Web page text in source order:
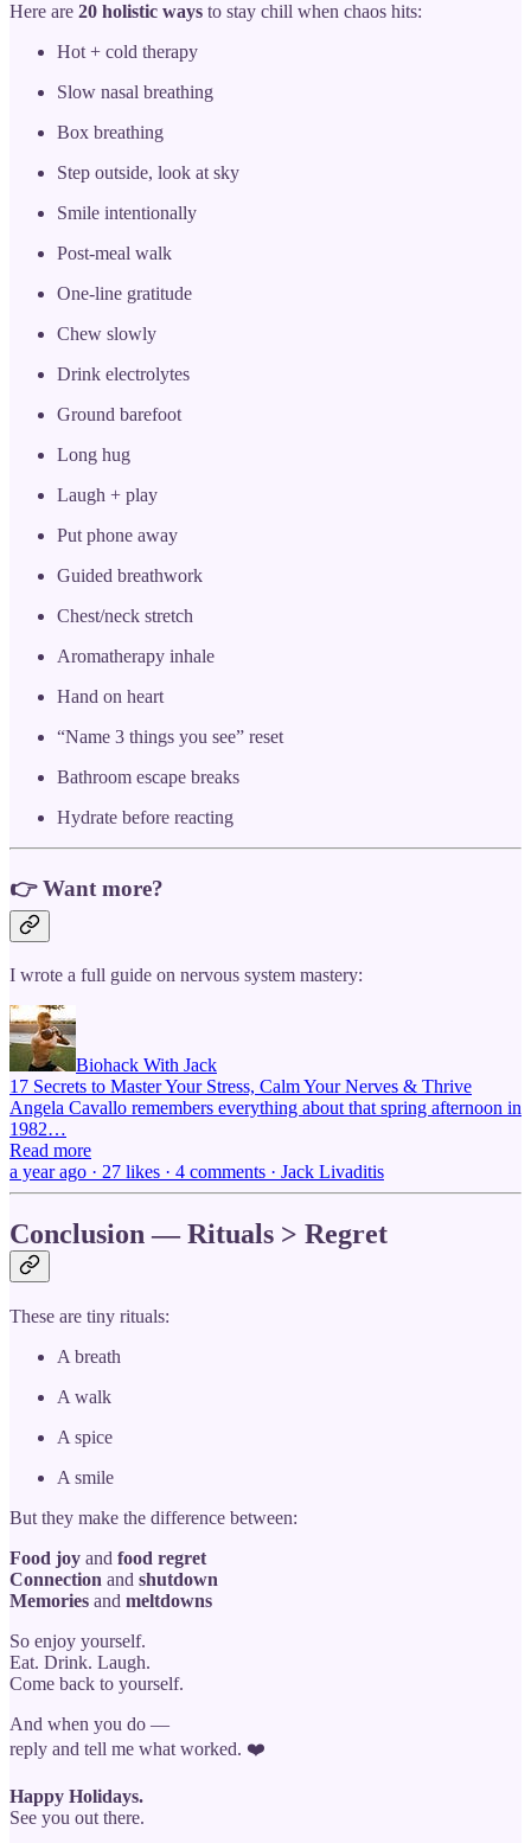
Here are 20 holistic ways to stay chill when chaos hits:
Hot + cold therapy
Slow nasal breathing
Box breathing
Step outside, look at sky
Smile intentionally
Post-meal walk
One-line gratitude
Chew slowly
Drink electrolytes
Ground barefoot
Long hug
Laugh + play
Put phone away
Guided breathwork
Chest/neck stretch
Aromatherapy inhale
Hand on heart
“Name 3 things you see” reset
Bathroom escape breaks
Hydrate before reacting
👉 Want more?
I wrote a full guide on nervous system mastery:
Biohack With Jack
17 Secrets to Master Your Stress, Calm Your Nerves & Thrive
Angela Cavallo remembers everything about that spring afternoon in
1982…
Read more
a year ago · 27 likes · 4 comments · Jack Livaditis
Conclusion — Rituals > Regret
These are tiny rituals:
A breath
A walk
A spice
A smile
But they make the difference between:
Food joy and food regret
Connection and shutdown
Memories and meltdowns
So enjoy yourself.
Eat. Drink. Laugh.
Come back to yourself.
And when you do —
reply and tell me what worked. ❤️
Happy Holidays.
See you out there.